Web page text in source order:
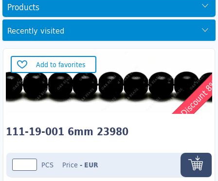
Products
Recently visited
Add to favorites
Discount
111-19-001 6mm 23980
PCS Price - EUR